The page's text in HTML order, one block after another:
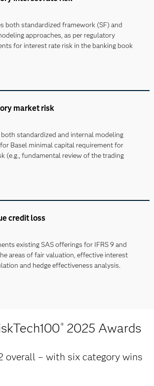
both standardized framework (SF) and
approaches, as per regulatory
for interest rate risk in the banking book
market risk
standardized and internal modeling
Basel minimal capital requirement for
(e.g., fundamental review of the trading
credit loss
existing SAS offerings for IFRS 9 and
areas of fair valuation, effective interest
and hedge effectiveness analysis.
®2025 Awards
overall – with six category wins